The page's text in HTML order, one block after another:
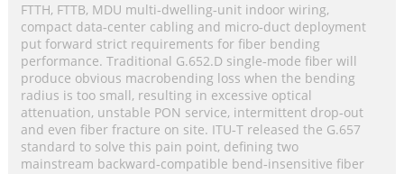
FTTH, FTTB, MDU multi‑dwelling‑unit indoor wiring,
compact data‑center cabling and micro‑duct deployment
put forward strict requirements for fiber bending
performance. Traditional G.652.D single‑mode fiber will
produce obvious macrobending loss when the bending
radius is too small, resulting in excessive optical
attenuation, unstable PON service, intermittent drop‑out
and even fiber fracture on site. ITU‑T released the G.657
standard to solve this pain point, defining two
mainstream backward‑compatible bend‑insensitive fiber